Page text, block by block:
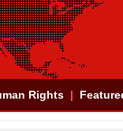
Rights